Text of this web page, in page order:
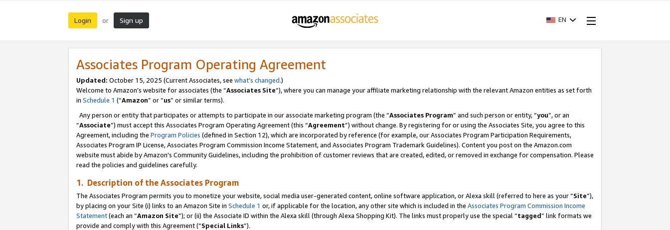
Login or Sign up EN
Associates Program Operating Agreement
Updated: October 15, 2025 (Current Associates, see what’s changed.)
Welcome to Amazon’s website for associates (the “Associates Site”), where you can manage your affiliate marketing relationship with the relevant Amazon entities as set forth
in Schedule 1 (“Amazon” or “us” or similar terms).
Any person or entity that participates or attempts to participate in our associate marketing program (the “Associates Program” and such person or entity, “you”, or an
“Associate”) must accept this Associates Program Operating Agreement (this “Agreement”) without change. By registering for or using the Associates Site, you agree to this
Agreement, including the Program Policies (defined in Section 12), which are incorporated by reference (for example, our Associates Program Participation Requirements,
Associates Program IP License, Associates Program Commission Income Statement, and Associates Program Trademark Guidelines). Content you post on the Amazon.com
website must abide by Amazon's Community Guidelines, including the prohibition of customer reviews that are created, edited, or removed in exchange for compensation. Please
read the policies and guidelines carefully.
1. Description of the Associates Program
The Associates Program permits you to monetize your website, social media user-generated content, online software application, or Alexa skill (referred to here as your “Site”),
by placing on your Site (i) links to an Amazon Site in Schedule 1 or, if applicable for the location, any other site which is included in the Associates Program Commission Income
Statement(each an “Amazon Site”); or (ii) the Associate ID within the Alexa skill (through Alexa Shopping Kit). The links must properly use the special “tagged” link formats we
provide and comply with this Agreement (“Special Links”).